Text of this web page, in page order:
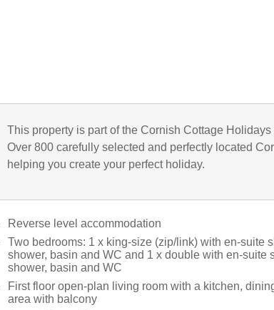
This property is part of the Cornish Cottage
Over 800 carefully selected and perfectly located
helping you create your perfect holiday.
Reverse level accommodation
Two bedrooms: 1 x king-size (zip/link) with en-suite
shower, basin and WC and 1 x double with en-suite
shower, basin and WC
First floor open-plan living room with a kitchen,
area with balcony